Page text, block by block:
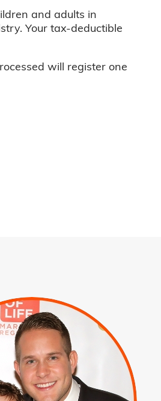
and adults in
Your tax-deductible
will register one